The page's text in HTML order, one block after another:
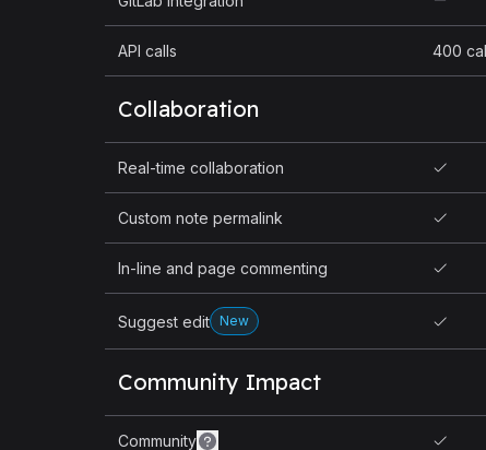
API calls 400
Collaboration
Real-time collaboration
Custom note permalink
In-line and page commenting
Suggest edit New
Community Impact
Community